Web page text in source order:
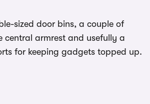
sized door bins, a couple of
central armrest and usefully a
for keeping gadgets topped up.